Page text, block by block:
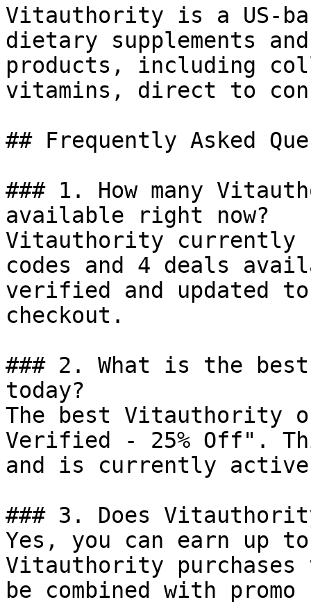
Vitauthority is a US-
dietary supplements
products, including
vitamins, direct to
## Frequently Asked
### 1. How many
available right now?
Vitauthority currently
codes and 4 deals
verified and updated
checkout.
### 2. What is the
today?
The best Vitauthority
Verified - 25% Off".
and is currently
### 3. Does
Yes, you can earn up
Vitauthority purchases
be combined with